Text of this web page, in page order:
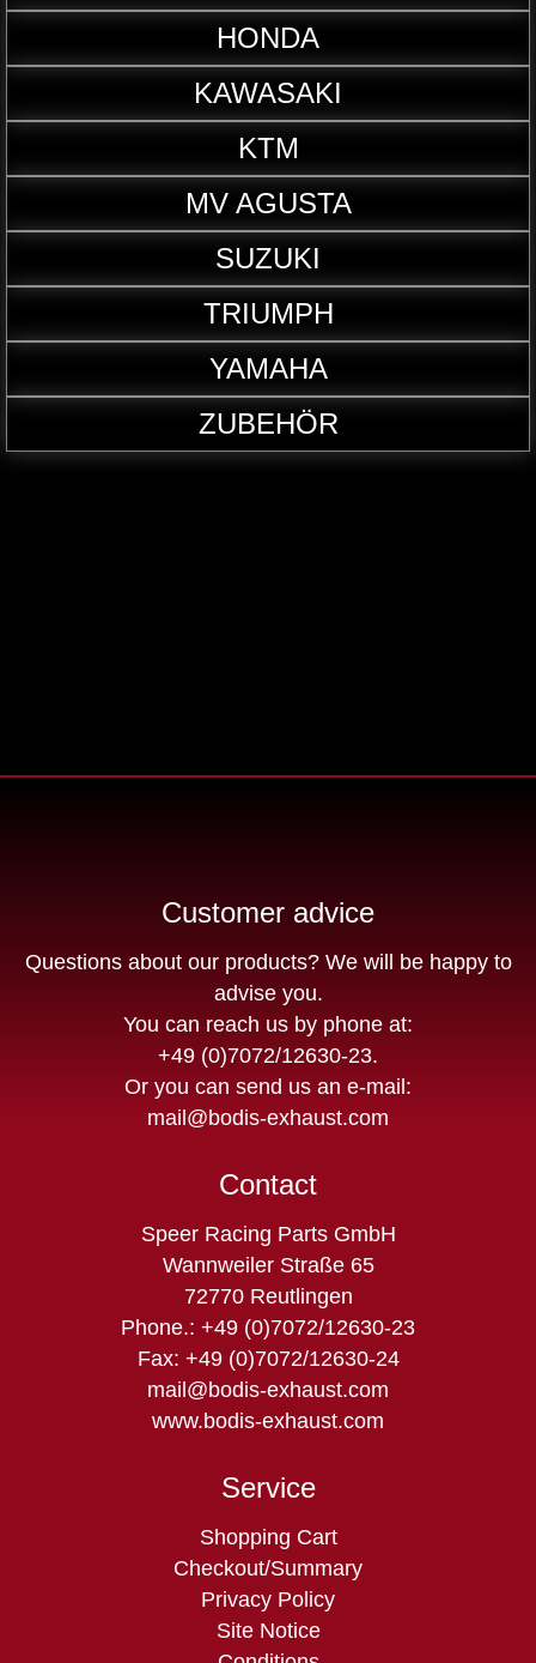
HONDA
KAWASAKI
KTM
MV AGUSTA
SUZUKI
TRIUMPH
YAMAHA
ZUBEHÖR
Customer advice
Questions about our products? We will be happy to
advise you.
You can reach us by phone at:
+49 (0)7072/12630-23.
Or you can send us an e-mail:
mail@bodis-exhaust.com
Contact
Speer Racing Parts GmbH
Wannweiler Straße 65
72770 Reutlingen
Phone.: +49 (0)7072/12630-23
Fax: +49 (0)7072/12630-24
mail@bodis-exhaust.com
www.bodis-exhaust.com
Service
Skip
navigation
Shopping Cart
Checkout/Summary
Privacy Policy
Site Notice